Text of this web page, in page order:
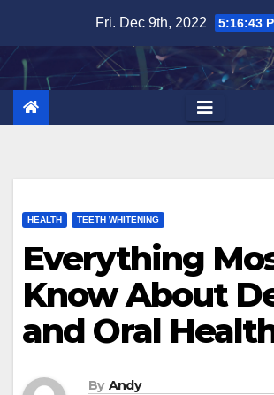
content
Fri. Dec 9th, 2022 5:16:45
HEALTH TEETH WHITENING
Everything
Know About
and Oral
By Andy